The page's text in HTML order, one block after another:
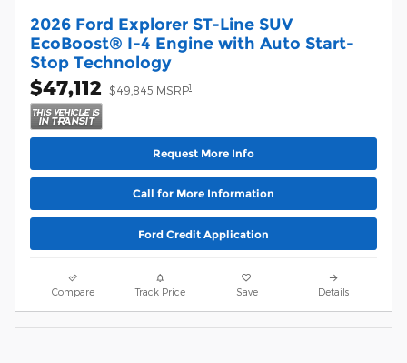
2026 Ford Explorer ST-Line SUV
EcoBoost® I-4 Engine with Auto Start-
Stop Technology
$47,112 $49,845 MSRP1
Request More Info
Call for More Information
Ford Credit Application
Compare Track Price Save Details